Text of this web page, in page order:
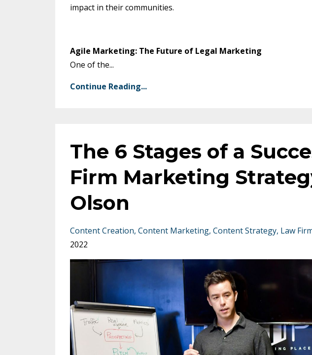
impact in their communities.
Agile Marketing: The Future of Legal Marketing
One of the...
Continue Reading...
The 6 Stages of a
Firm Marketing
Olson
Content Creation Content Marketing Content Strategy Law
2022